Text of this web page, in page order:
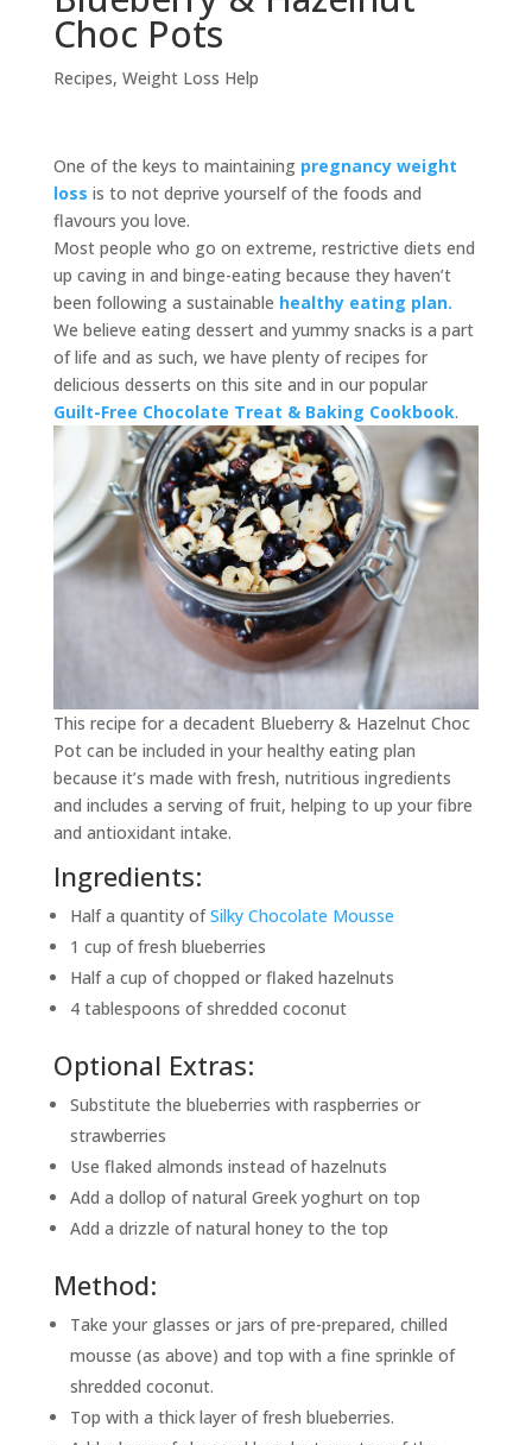
Choc Pots
Recipes, Weight Loss Help
One of the keys to maintaining pregnancy weight
loss is to not deprive yourself of the foods and
flavours you love.
Most people who go on extreme, restrictive diets end
up caving in and binge-eating because they haven’t
been following a sustainable healthy eating plan.
We believe eating dessert and yummy snacks is a part
of life and as such, we have plenty of recipes for
delicious desserts on this site and in our popular
Guilt-Free Chocolate Treat & Baking Cookbook.
This recipe for a decadent Blueberry & Hazelnut Choc
Pot can be included in your healthy eating plan
because it’s made with fresh, nutritious ingredients
and includes a serving of fruit, helping to up your fibre
and antioxidant intake.
Ingredients:
Half a quantity ofSilky Chocolate Mousse
1 cup of fresh blueberries
Half a cup of chopped or flaked hazelnuts
4 tablespoons of shredded coconut
Optional Extras:
Substitute the blueberries with raspberries or
strawberries
Use flaked almonds instead of hazelnuts
Add a dollop of natural Greek yoghurt on top
Add a drizzle of natural honey to the top
Method:
Take your glasses or jars of pre-prepared, chilled
mousse (as above) and top with a fine sprinkle of
shredded coconut.
Top with a thick layer of fresh blueberries.